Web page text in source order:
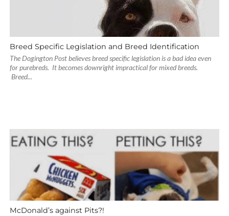
Breed Specific Legislation and Breed Identification
The Dogington Post believes breed specific legislation is a bad idea even
for purebreds. It becomes downright impractical for mixed breeds.
Breed...
McDonald’s against Pits?!